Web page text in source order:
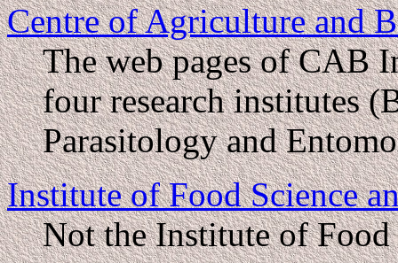
Centre of Agriculture and
The web pages of CAB
four research institutes
Parasitology and
Institute of Food Science
Not the Institute of Food